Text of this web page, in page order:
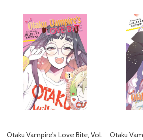
Otaku Vampire's Love Bite, Vol.
Otaku